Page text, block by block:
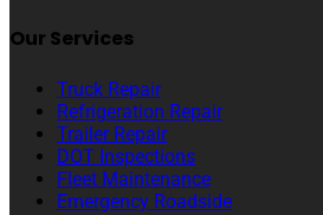
Our Services
Truck Repair
Refrigeration Repair
Trailer Repair
DOT Inspections
Fleet Maintenance
Emergency Roadside